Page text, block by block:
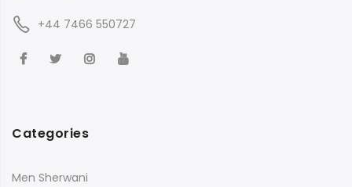
+44 7466 550727
Categories
Men Sherwani